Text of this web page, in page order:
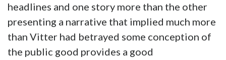
headlines and one story more than the other
presenting a narrative that implied much more
than Vitter had betrayed some conception of
the public good provides a good